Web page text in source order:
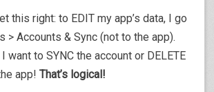
this right: to EDIT my app’s data, I go
> Accounts & Sync (not to the app).
want to SYNC the account or DELETE
app! That’s logical!